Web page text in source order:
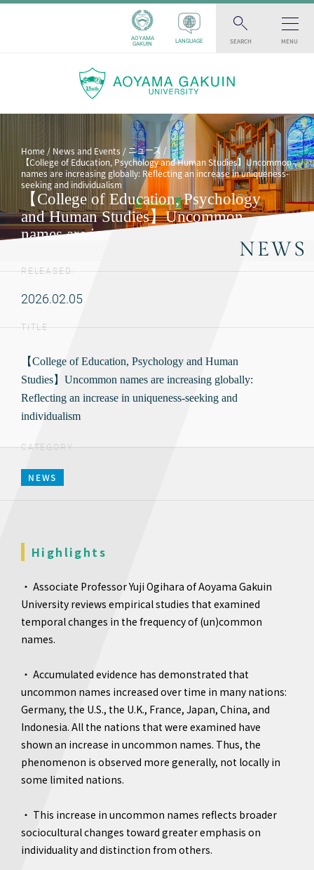
AOYAMA
GAKUIN
LANGUAGE SEARCH MENU
Home News and Events
ニュース
【College of Education, Psychology and Human Studies】Uncommon
names are increasing globally: Reflecting an increase in uniqueness-
seeking and individualism
【College of Education, Psychology
and Human Studies】Uncommon
names are increasing globally:
Reflecting an increase in uniqueness-
seeking and individualism
NEWS
RELEASED:
2026.02.05
TITLE
【College of Education, Psychology and Human
Studies】Uncommon names are increasing globally:
Reflecting an increase in uniqueness-seeking and
individualism
CATEGORY
NEWS
Highlights
・ Associate Professor Yuji Ogihara of Aoyama Gakuin
University reviews empirical studies that examined
temporal changes in the frequency of (un)common
names.
・ Accumulated evidence has demonstrated that
uncommon names increased over time in many nations:
Germany, the U.S., the U.K., France, Japan, China, and
Indonesia. All the nations that were examined have
shown an increase in uncommon names. Thus, the
phenomenon is observed more generally, not locally in
some limited nations.
・ This increase in uncommon names reflects broader
sociocultural changes toward greater emphasis on
individuality and distinction from others.